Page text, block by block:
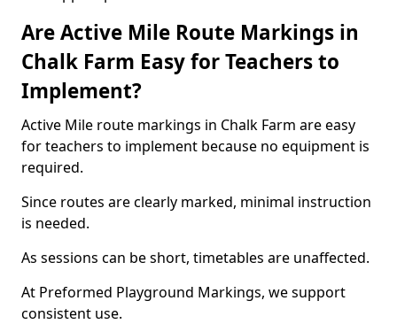
Are Active Mile Route Markings in
Chalk Farm Easy for Teachers to
Implement?
Active Mile route markings in Chalk Farm are easy
for teachers to implement because no equipment is
required.
Since routes are clearly marked, minimal instruction
is needed.
As sessions can be short, timetables are unaffected.
At Preformed Playground Markings, we support
consistent use.